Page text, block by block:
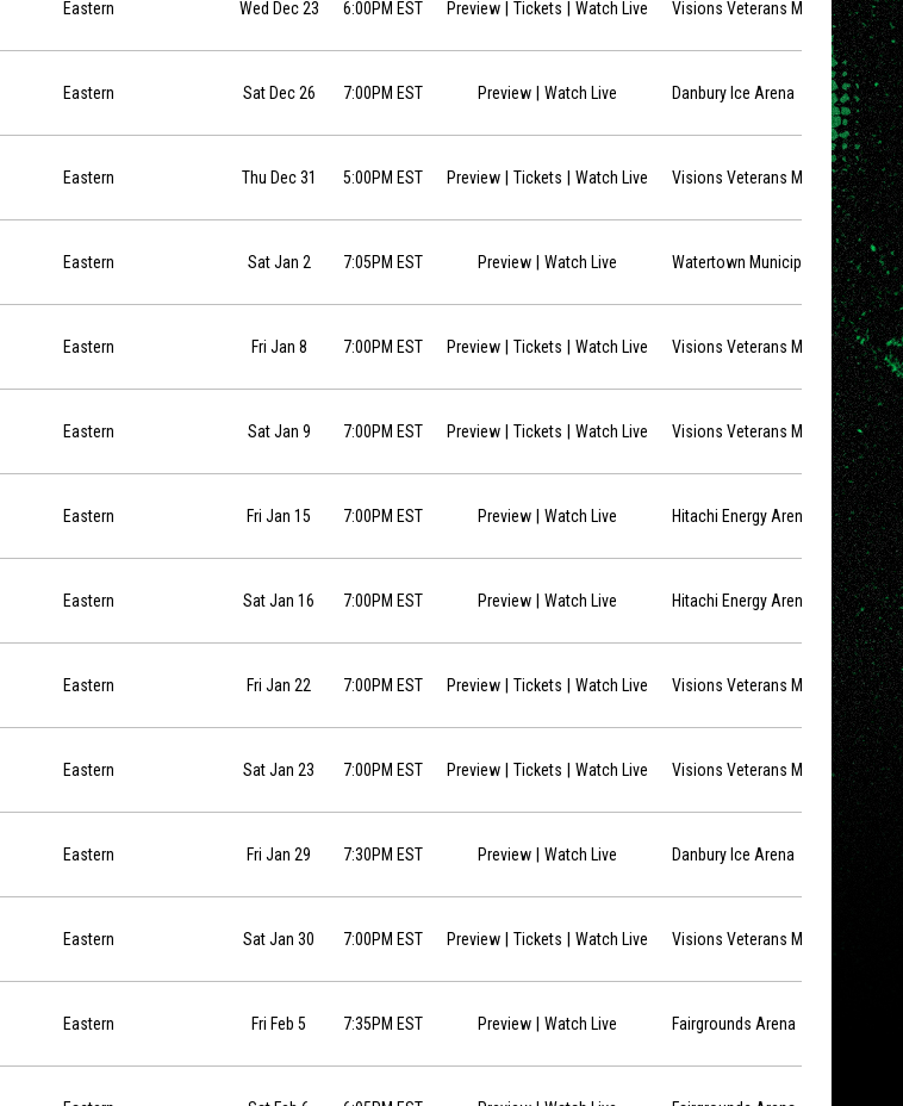
Eastern Wed Dec 23 6:00PM EST Preview Ticketsopens in new window
Watch Liveopens in new window
Visions Veterans Memorial Arena
Eastern Sat Dec 26 7:00PM EST Preview Watch Liveopens in new window
Danbury Ice Arena
Eastern Thu Dec 31 5:00PM EST Preview Ticketsopens in new window
Watch Liveopens in new window
Visions Veterans Memorial Arena
Eastern Sat Jan 2 7:05PM EST Preview Watch Liveopens in new window
Watertown Municipal Arena
Eastern Fri Jan 8 7:00PM EST Preview Ticketsopens in new window
Watch Liveopens in new window
Visions Veterans Memorial Arena
Eastern Sat Jan 9 7:00PM EST Preview Ticketsopens in new window
Watch Liveopens in new window
Visions Veterans Memorial Arena
Eastern Fri Jan 15 7:00PM EST Preview Watch Liveopens in new window
Hitachi Energy Arena
Eastern Sat Jan 16 7:00PM EST Preview Watch Liveopens in new window
Hitachi Energy Arena
Eastern Fri Jan 22 7:00PM EST Preview Ticketsopens in new window
Watch Liveopens in new window
Visions Veterans Memorial Arena
Eastern Sat Jan 23 7:00PM EST Preview Ticketsopens in new window
Watch Liveopens in new window
Visions Veterans Memorial Arena
Eastern Fri Jan 29 7:30PM EST Preview Watch Liveopens in new window
Danbury Ice Arena
Eastern Sat Jan 30 7:00PM EST Preview Ticketsopens in new window
Watch Liveopens in new window
Visions Veterans Memorial Arena
Eastern Fri Feb 5 7:35PM EST Preview Watch Liveopens in new window
Fairgrounds Arena